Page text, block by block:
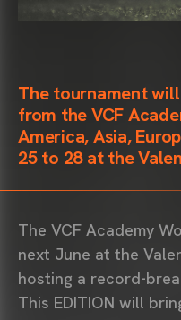
The tournament
from theVCF
America, Asia,
25 to 28 at the
The VCF Academy
next June at the
hosting a record-
This EDITION will